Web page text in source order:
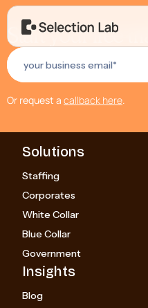
Start your free
Or request a callback here.
Solutions
Staffing
Corporates
White Collar
Blue Collar
Government
Insights
Blog